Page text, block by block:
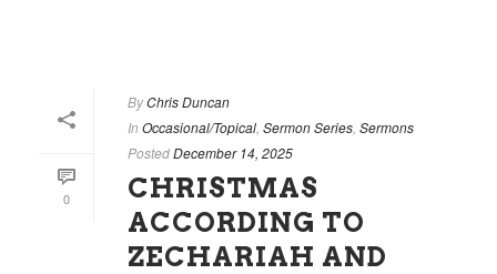
0
ByChris Duncan
In Occasional/Topical Sermon Series Sermons
PostedDecember 14, 2025
CHRISTMAS
ACCORDING TO
ZECHARIAH AND